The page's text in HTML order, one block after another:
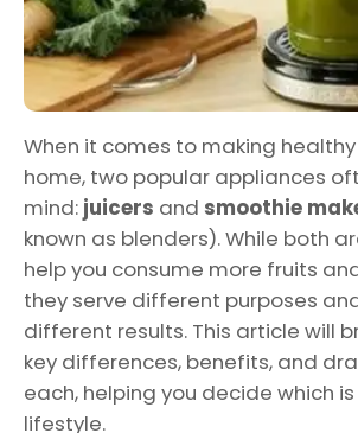
When it comes to making
home, two popular appliances
mind: juicers and smoothie
known as blenders). While both
help you consume more fruits
they serve different purposes
different results. This article will
key differences, benefits, and
each, helping you decide which
lifestyle.